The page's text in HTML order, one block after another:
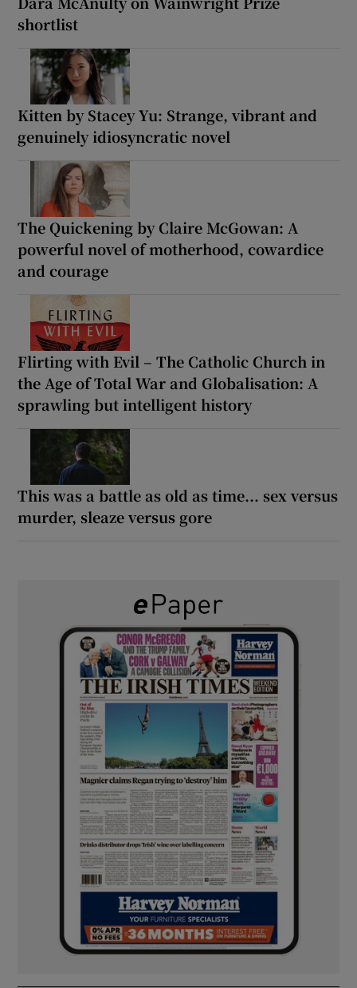
shortlist
Kitten by Stacey Yu: Strange, vibrant and
genuinely idiosyncratic novel
The Quickening by Claire McGowan: A
powerful novel of motherhood, cowardice
and courage
Flirting with Evil – The Catholic Church in
the Age of Total War and Globalisation: A
sprawling but intelligent history
This was a battle as old as time... sex versus
murder, sleaze versus gore